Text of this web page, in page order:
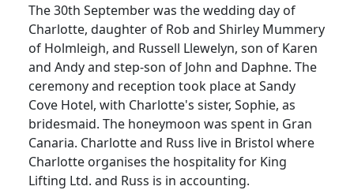
The 30th September was the wedding day of
Charlotte, daughter of Rob and Shirley Mummery
of Holmleigh, and Russell Llewelyn, son of Karen
and Andy and step-son of John and Daphne. The
ceremony and reception took place at Sandy
Cove Hotel, with Charlotte's sister, Sophie, as
bridesmaid. The honeymoon was spent in Gran
Canaria. Charlotte and Russ live in Bristol where
Charlotte organises the hospitality for King
Lifting Ltd. and Russ is in accounting.